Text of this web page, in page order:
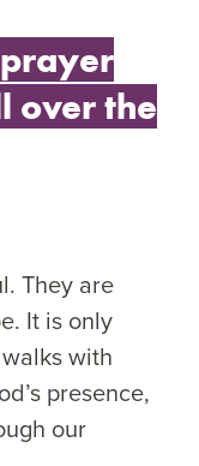
over the
They are
It is only
with
presence,
our